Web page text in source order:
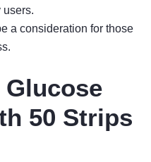
users.
a consideration for those
Glucose
50 Strips